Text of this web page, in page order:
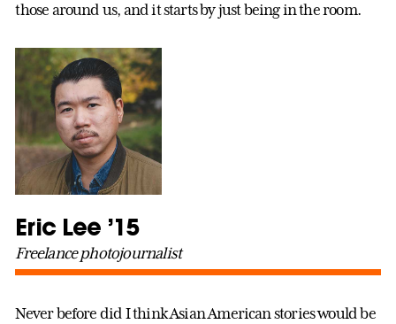
those around us, and it starts by just being in the room.
Eric Lee ’15
Freelance photojournalist
Never before did I think Asian American stories would be